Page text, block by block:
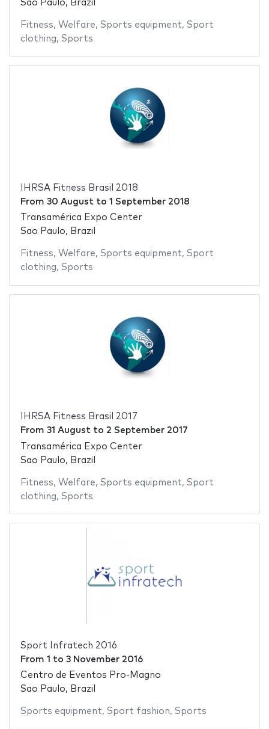
Sao Paulo, Brazil
Fitness, Welfare, Sports equipment, Sport
clothing, Sports
IHRSA Fitness Brasil 2018
From 30 Augustto 1 September 2018
Transamérica Expo Center
Sao Paulo, Brazil
Fitness, Welfare, Sports equipment, Sport
clothing, Sports
IHRSA Fitness Brasil 2017
From 31 Augustto 2 September 2017
Transamérica Expo Center
Sao Paulo, Brazil
Fitness, Welfare, Sports equipment, Sport
clothing, Sports
Sport Infratech 2016
From 1 to 3 November 2016
Centro de Eventos Pro-Magno
Sao Paulo, Brazil
Sports equipment, Sport fashion, Sports